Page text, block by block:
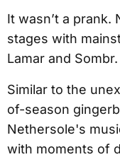
It wasn’t a prank.
stages with
Lamar and Sombr.
Similar to the
of-season
Nethersole's
with moments of